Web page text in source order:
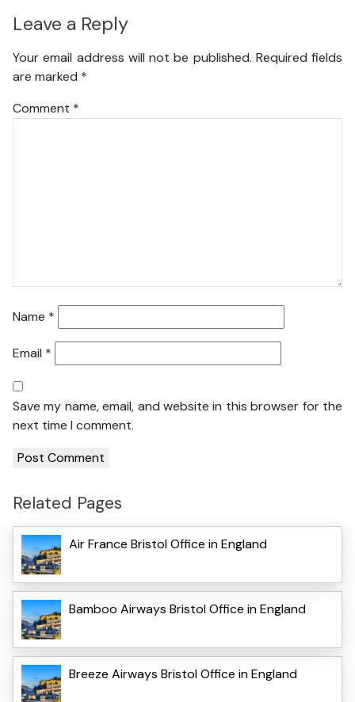
Leave a Reply
Your email address will not be published. Required fields
are marked *
Comment *
Name *
Email *
Save my name, email, and website in this browser for the
next time I comment.
Related Pages
Air France Bristol Office in England
Bamboo Airways Bristol Office in England
Breeze Airways Bristol Office in England